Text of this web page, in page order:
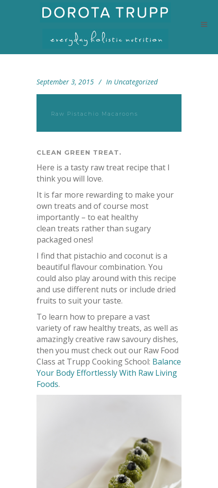
September 3, 2015 In Uncategorized
Raw Pistachio Macaroons
CLEAN GREEN TREAT.
Here is a tasty raw treat recipe that I
think you will love.
It is far more rewarding to make your
own treats and of course most
importantly – to eat healthy
clean treats rather than sugary
packaged ones!
I find that pistachio and coconut is a
beautiful flavour combination. You
could also play around with this recipe
and use different nuts or include dried
fruits to suit your taste.
To learn how to prepare a vast
variety of raw healthy treats, as well as
amazingly creative raw savoury dishes,
then you must check out our Raw Food
Class at Trupp Cooking School: Balance
Your Body Effortlessly With Raw Living
Foods.